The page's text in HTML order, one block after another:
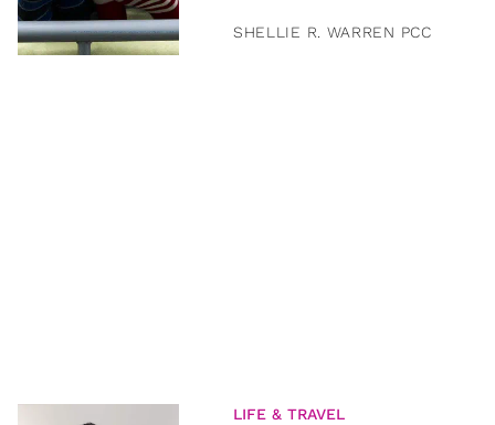
SHELLIE R. WARREN PCC
LIFE & TRAVEL